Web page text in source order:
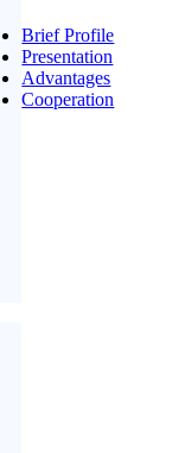
Brief Profile
Presentation
Advantages
Cooperation